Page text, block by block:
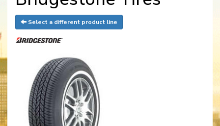
Select a different product line